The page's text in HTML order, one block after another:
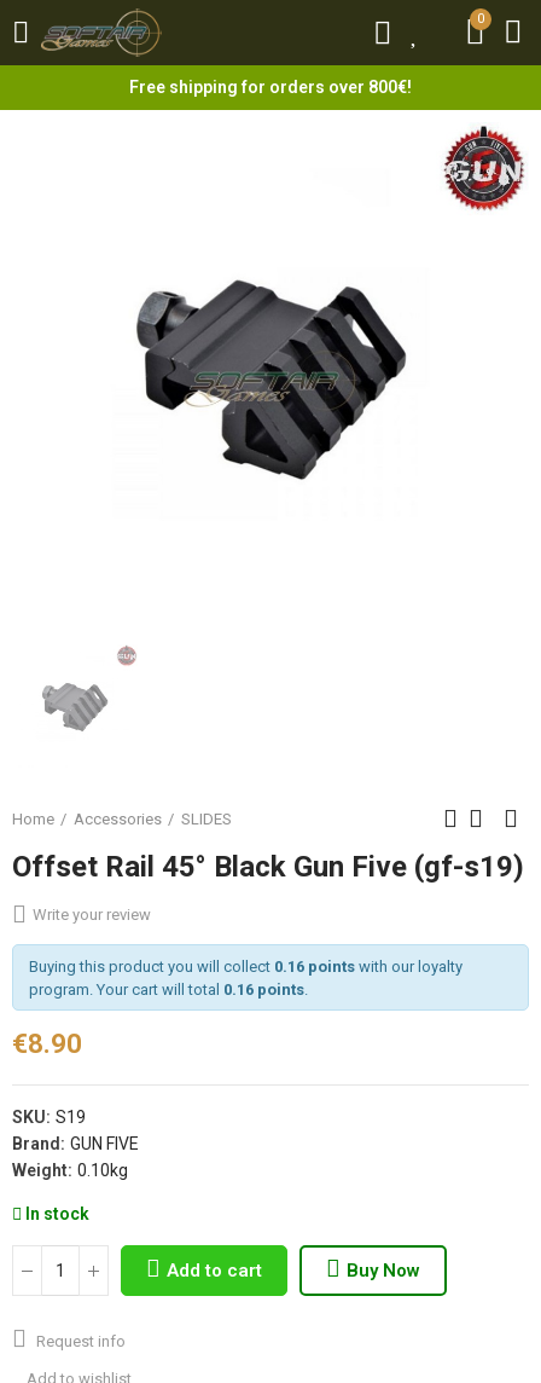
0
Free shipping for orders over 800€!
0
Home Accessories SLIDES
Offset Rail 45° Black Gun Five (gf-s19)
Write your review
Buying this product you will collect 0.16 pointswith our loyalty
program. Your cart will total 0.16 points.
€8.90
SKU: S19
Brand: GUN FIVE
Weight: 0.10kg
In stock
Add to cart Buy Now
Request info
Add to wishlist